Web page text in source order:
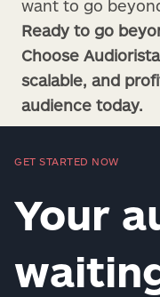
want to go
Ready to go
Choose
scalable, and
audience today.
GET STARTED NOW
Your